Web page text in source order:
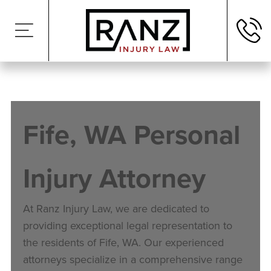
Fife, WA Personal
Injury Attorney
At Ranz Injury Law, we are dedicated to
providing exceptional legal representation to
the residents of Fife, WA. Our experienced
attorneys specialize in a comprehensive range